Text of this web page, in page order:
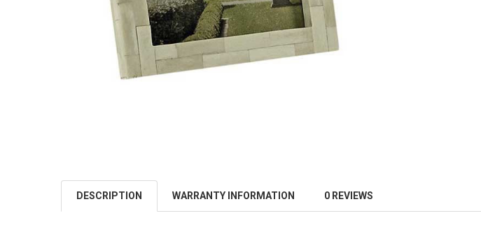
DESCRIPTION WARRANTY INFORMATION 0 REVIEWS